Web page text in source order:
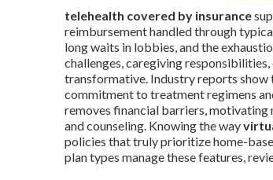
telehealth covered by insurance
reimbursement handled through
long waits in lobbies, and the
challenges, caregiving
transformative. Industry reports show
commitment to treatment regimens
removes financial barriers, motivating
and counseling. Knowing the way
policies that truly prioritize home-
plan types manage these features,